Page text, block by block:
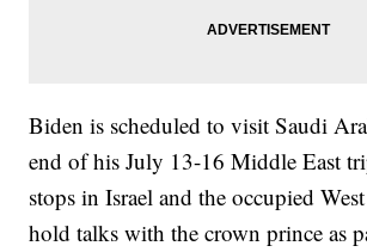
Biden is scheduled to visit Saudi
end of his July 13-16 Middle East
stops in Israel and the occupied
hold talks with the crown prince as